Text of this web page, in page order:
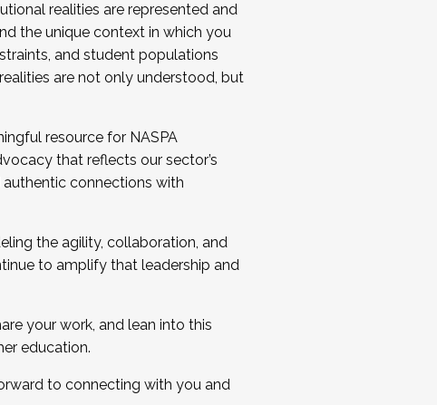
realities are represented and
the unique context in which you
and student populations
are not only understood, but
resource for NASPA
that reflects our sector’s
connections with
the agility, collaboration, and
to amplify that leadership and
your work, and lean into this
education.
to connecting with you and